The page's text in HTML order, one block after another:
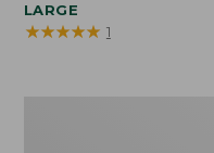
$89.95
LARGE
★★★★★
★★★★★ 1